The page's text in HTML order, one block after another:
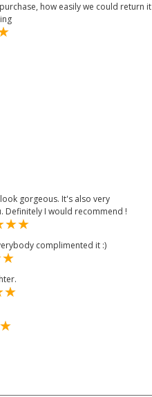
how easily we could return it
gorgeous. It's also very
Definitely I would recommend !
complimented it :)